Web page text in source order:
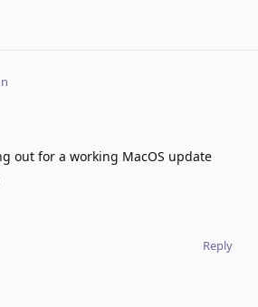
out for a working MacOS update
Reply